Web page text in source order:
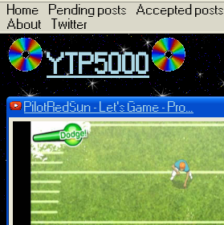
Home Pending posts Accepted posts
About
Twitter
YTP5000
PilotRedSun - Let's Game - Pro...